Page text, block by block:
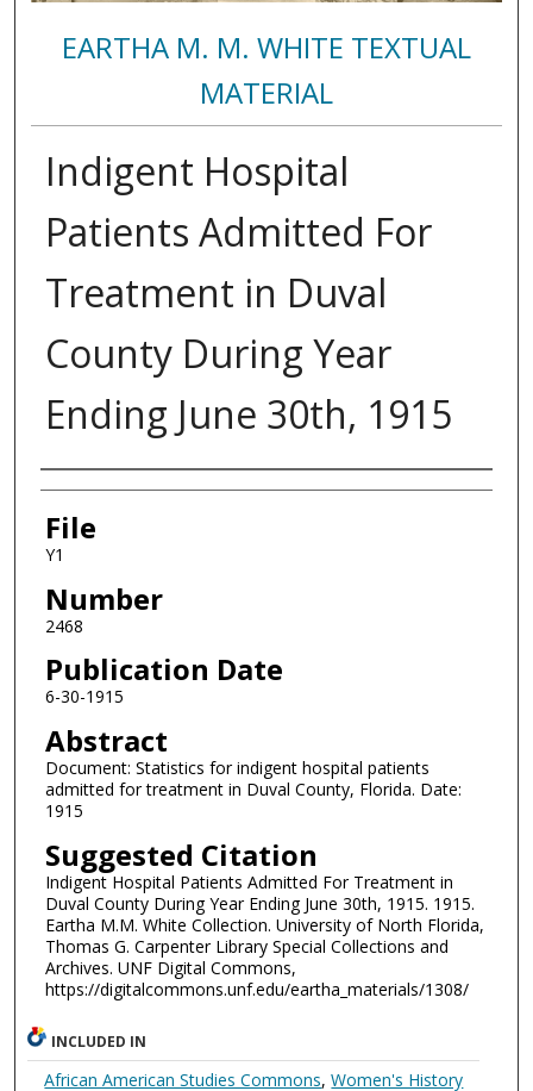
EARTHA M. M. WHITE TEXTUAL
MATERIAL
Indigent Hospital
Patients Admitted For
Treatment in Duval
County During Year
Ending June 30th, 1915
Authors
File
Y1
Number
2468
Publication Date
6-30-1915
Abstract
Document: Statistics for indigent hospital patients
admitted for treatment in Duval County, Florida. Date:
1915
Suggested Citation
Indigent Hospital Patients Admitted For Treatment in
Duval County During Year Ending June 30th, 1915. 1915.
Eartha M.M. White Collection. University of North Florida,
Thomas G. Carpenter Library Special Collections and
Archives. UNF Digital Commons,
https://digitalcommons.unf.edu/eartha_materials/1308/
INCLUDED IN
African American Studies Commons,Women's History